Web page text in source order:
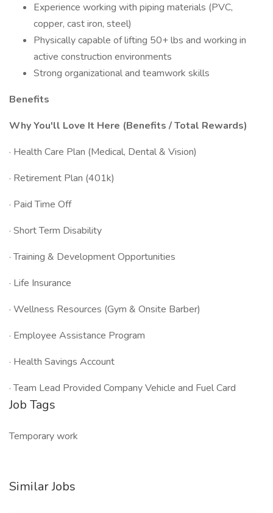
Experience working with piping materials (PVC,
copper, cast iron, steel)
Physically capable of lifting 50+ lbs and working in
active construction environments
Strong organizational and teamwork skills
Benefits
Why You'll Love It Here (Benefits / Total Rewards)
· Health Care Plan (Medical, Dental & Vision)
· Retirement Plan (401k)
· Paid Time Off
· Short Term Disability
· Training & Development Opportunities
· Life Insurance
· Wellness Resources (Gym & Onsite Barber)
· Employee Assistance Program
· Health Savings Account
· Team Lead Provided Company Vehicle and Fuel Card
Job Tags
Temporary work
Similar Jobs